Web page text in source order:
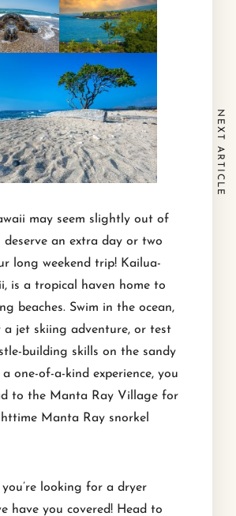
may seem slightly out of
deserve an extra day or two
long weekend trip! Kailua-
is a tropical haven home to
beaches. Swim in the ocean,
a jet skiing adventure, or test
building skills on the sandy
a one-of-a-kind experience, you
to the Manta Ray Village for
Manta Ray snorkel
looking for a dryer
have you covered! Head to
NEXT ARTICLE